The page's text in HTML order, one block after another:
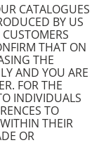
CATALOGUES
BY US
THAT ON
THE
AND YOU ARE
FOR THE
INDIVIDUALS
TO
THEIR
OR